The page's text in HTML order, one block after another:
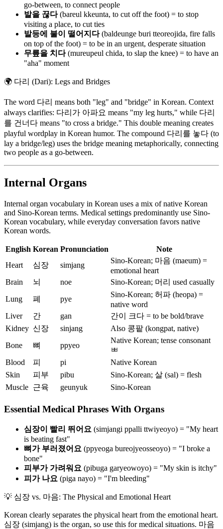
go-between, to connect people
발을 끊다(bareul kkeunta, to cut off the foot) = to stop
visiting a place, to cut ties
발등에 불이 떨어지다(baldeunge buri tteoreojida, fire falls
on top of the foot) = to be in an urgent, desperate situation
무릎을 치다(mureupeul chida, to slap the knee) = to have an
"aha" moment
🌍 다리 (Dari): Legs and Bridges
The word 다리 means both "leg" and "bridge" in Korean. Context
always clarifies: 다리가 아파요 means "my leg hurts," while 다리
를 건너다 means "to cross a bridge." This double meaning creates
playful wordplay in Korean humor. The compound 다리를 놓다 (to
lay a bridge/leg) uses the bridge meaning metaphorically, connecting
two people as a go-between.
Internal Organs
Internal organ vocabulary in Korean uses a mix of native Korean
and Sino-Korean terms. Medical settings predominantly use Sino-
Korean vocabulary, while everyday conversation favors native
Korean words.
English Korean Pronunciation
Note
Heart
심장 simjang
Sino-Korean; 마음 (maeum) =
emotional heart
Brain
뇌 noe
Sino-Korean; 머리 used casually
Lung
폐 pye
Sino-Korean; 허파 (heopa) =
native word
Liver
간 gan
간이 크다 = to be bold/brave
Kidney 신장 sinjang
Also 콩팥 (kongpat, native)
Bone
뼈 ppyeo
Native Korean; tense consonant
ㅃ
Blood
피 pi
Native Korean
Skin
피부 pibu
Sino-Korean; 살 (sal) = flesh
Muscle 근육 geunyuk Sino-Korean
Essential Medical Phrases With Organs
심장이 빨리 뛰어요 (simjangi ppalli ttwiyeoyo) = "My heart
is beating fast"
뼈가 부러졌어요 (ppyeoga bureojyeosseoyo) = "I broke a
bone"
피부가 가려워요 (pibuga garyeowoyo) = "My skin is itchy"
피가 나요 (piga nayo) = "I'm bleeding"
💡 심장 vs. 마음: The Physical and Emotional Heart
Korean clearly separates the physical heart from the emotional heart.
심장 (simjang) is the organ, so use this for medical situations. 마음